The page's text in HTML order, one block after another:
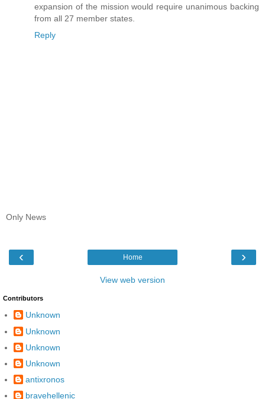
expansion of the mission would require unanimous backing
from all 27 member states.
Reply
Only News
‹ ›
Home
View web version
Contributors
Unknown
Unknown
Unknown
Unknown
antixronos
bravehellenic